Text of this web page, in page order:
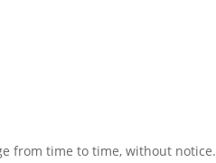
from time to time, without notice.